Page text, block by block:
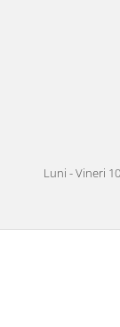
Luni - Vineri